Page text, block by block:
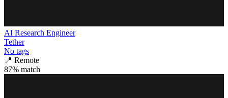
AI Research Engineer
Tether
No tags
📍 Remote
87% match